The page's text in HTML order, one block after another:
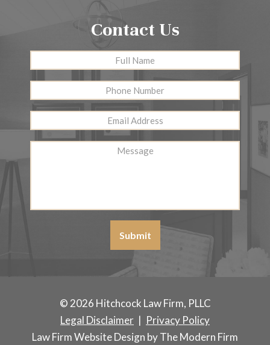
Contact Us
Full
Name *
Phone
Number
Email
Address *
Message
Submit
© 2026 Hitchcock Law Firm, PLLC
Legal Disclaimer | Privacy Policy
Law Firm Website Design by The Modern Firm